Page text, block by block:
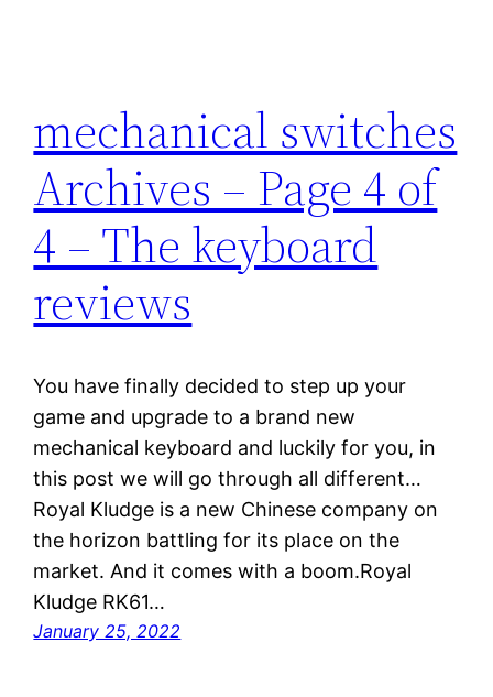
mechanical switches
Archives – Page 4 of
4 – The keyboard
reviews
You have finally decided to step up your
game and upgrade to a brand new
mechanical keyboard and luckily for you, in
this post we will go through all different…
Royal Kludge is a new Chinese company on
the horizon battling for its place on the
market. And it comes with a boom.Royal
Kludge RK61…
January 25, 2022